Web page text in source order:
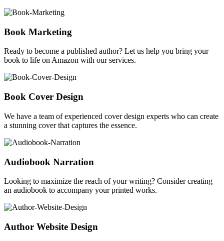
Book Marketing
Ready to become a published author? Let us help you bring your
book to life on Amazon with our services.
Book Cover Design
We have a team of experienced cover design experts who can create
a stunning cover that captures the essence.
Audiobook Narration
Looking to maximize the reach of your writing? Consider creating
an audiobook to accompany your printed works.
Author Website Design